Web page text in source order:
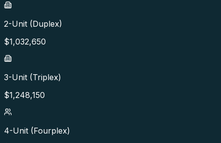
2-Unit (Duplex)
$1,032,650
3-Unit (Triplex)
$1,248,150
4-Unit (Fourplex)